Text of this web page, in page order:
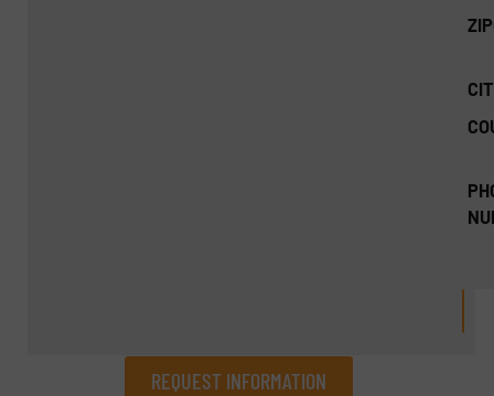
REQUEST INFORMATION